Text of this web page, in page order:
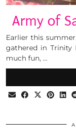
Army of
Earlier this
gathered in Trinity
much fun, …